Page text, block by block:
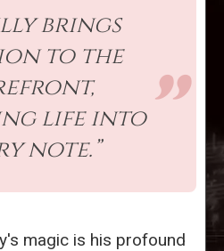
brings
to the
life into
note.”
magic is his profound